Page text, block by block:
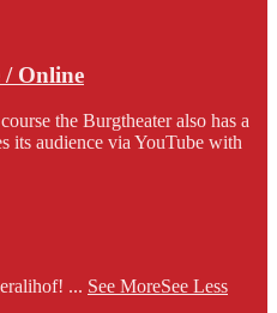
/ Online
the Burgtheater also has a
its audience via YouTube with
... See MoreSee Less